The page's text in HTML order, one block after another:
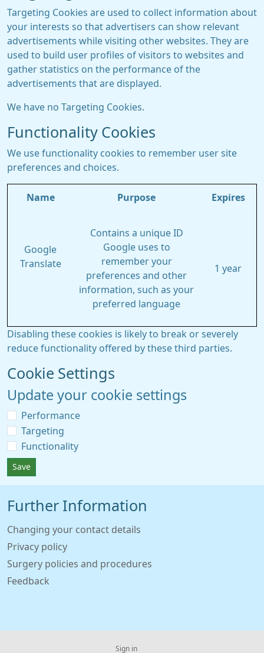
Targeting Cookies are used to collect information about
your interests so that advertisers can show relevant
advertisements while visiting other websites. They are
used to build user profiles of visitors to websites and
gather statistics on the performance of the
advertisements that are displayed.
We have no Targeting Cookies.
Functionality Cookies
We use functionality cookies to remember user site
preferences and choices.
Name Purpose Expires
Google
Translate
Contains a unique ID
Google uses to
remember your
preferences and other
information, such as your
preferred language
1 year
Disabling these cookies is likely to break or severely
reduce functionality offered by these third parties.
Cookie Settings
Update your cookie settings
Performance
Targeting
Functionality
Save
Further Information
Changing your contact details
Privacy policy
Surgery policies and procedures
Feedback
Sign in